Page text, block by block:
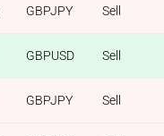
GBPJPY Sell
GBPUSD Sell
GBPJPY Sell